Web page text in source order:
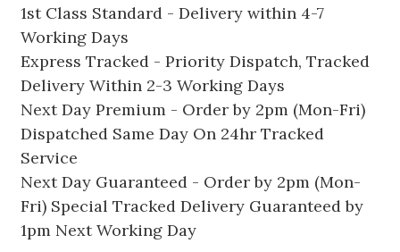
1st Class Standard - Delivery within 4-7
Working Days
Express Tracked - Priority Dispatch, Tracked
Delivery Within 2-3 Working Days
Next Day Premium - Order by 2pm (Mon-Fri)
Dispatched Same Day On 24hr Tracked
Service
Next Day Guaranteed - Order by 2pm (Mon-
Fri) Special Tracked Delivery Guaranteed by
1pm Next Working Day